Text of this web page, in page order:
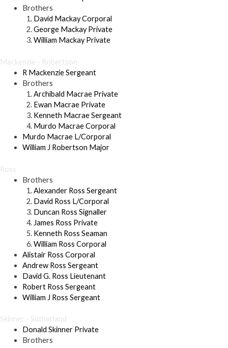
Brothers
David Mackay Corporal
George Mackay Private
William Mackay Private
Mackenzie - Robertson
R Mackenzie Sergeant
Brothers
Archibald Macrae Private
Ewan Macrae Private
Kenneth Macrae Sergeant
Murdo Macrae Corporal
Murdo Macrae L/Corporal
William J Robertson Major
Ross
Brothers
Alexander Ross Sergeant
David Ross L/Corporal
Duncan Ross Signaller
James Ross Private
Kenneth Ross Seaman
William Ross Corporal
Alistair Ross Corporal
Andrew Ross Sergeant
David G. Ross Lieutenant
Robert Ross Sergeant
William J Ross Sergeant
Skinner - Sutherland
Donald Skinner Private
Brothers